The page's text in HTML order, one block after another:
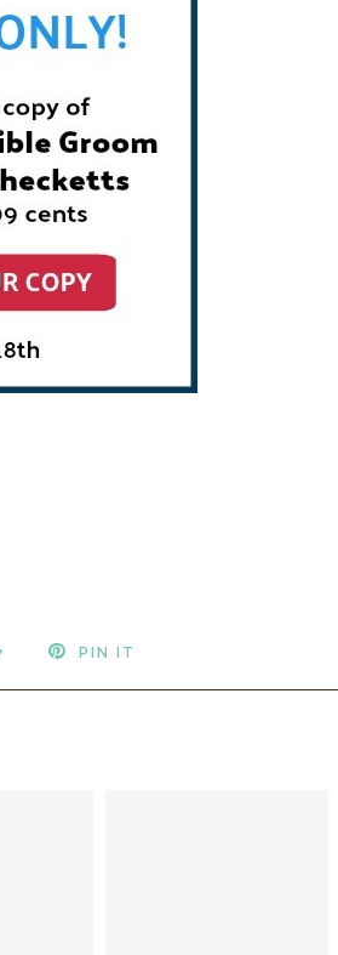
PIN IT